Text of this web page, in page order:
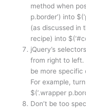
method when
p.border’) into
(as discussed in
recipe) into
jQuery’s
from right to left.
be more specific
For example,
$(‘.wrapper
Don’t be too